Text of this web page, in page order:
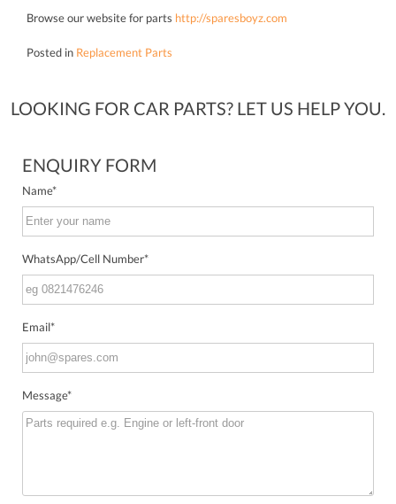
Browse our website for parts http://sparesboyz.com
Posted in Replacement Parts
LOOKING FOR CAR PARTS? LET US HELP YOU.
ENQUIRY FORM
Name*
WhatsApp/Cell Number*
Email*
Message*